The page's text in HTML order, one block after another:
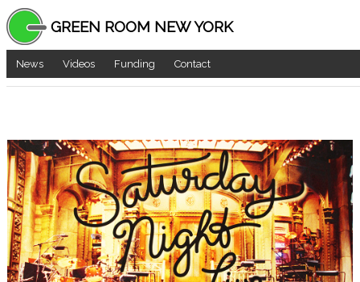
GREEN ROOM NEW YORK
News Videos Funding Contact